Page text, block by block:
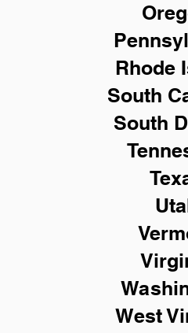
Rhode
South
South
West